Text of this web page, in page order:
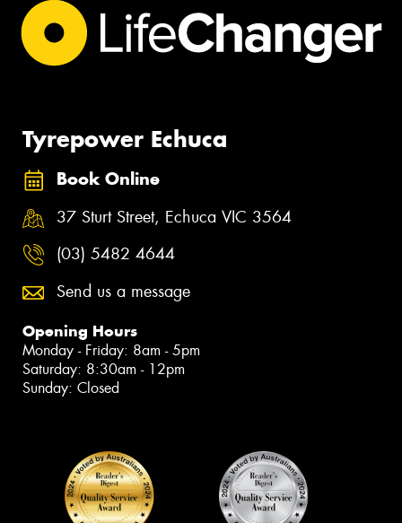
Tyrepower Echuca
Book Online
37 Sturt Street, Echuca VIC 3564
(03) 5482 4644
Send us a message
Opening Hours
Monday - Friday: 8am - 5pm
Saturday: 8:30am - 12pm
Sunday: Closed